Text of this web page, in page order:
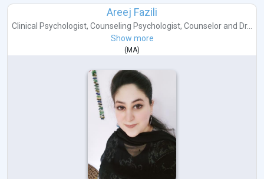
Areej Fazili
Clinical Psychologist, Counseling Psychologist, Counselor and Dr...
Show more
( MA)